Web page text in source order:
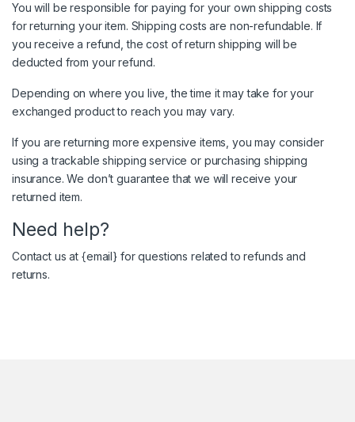
You will be responsible for paying for your own shipping costs
for returning your item. Shipping costs are non-refundable. If
you receive a refund, the cost of return shipping will be
deducted from your refund.
Depending on where you live, the time it may take for your
exchanged product to reach you may vary.
If you are returning more expensive items, you may consider
using a trackable shipping service or purchasing shipping
insurance. We don’t guarantee that we will receive your
returned item.
Need help?
Contact us at {email} for questions related to refunds and
returns.